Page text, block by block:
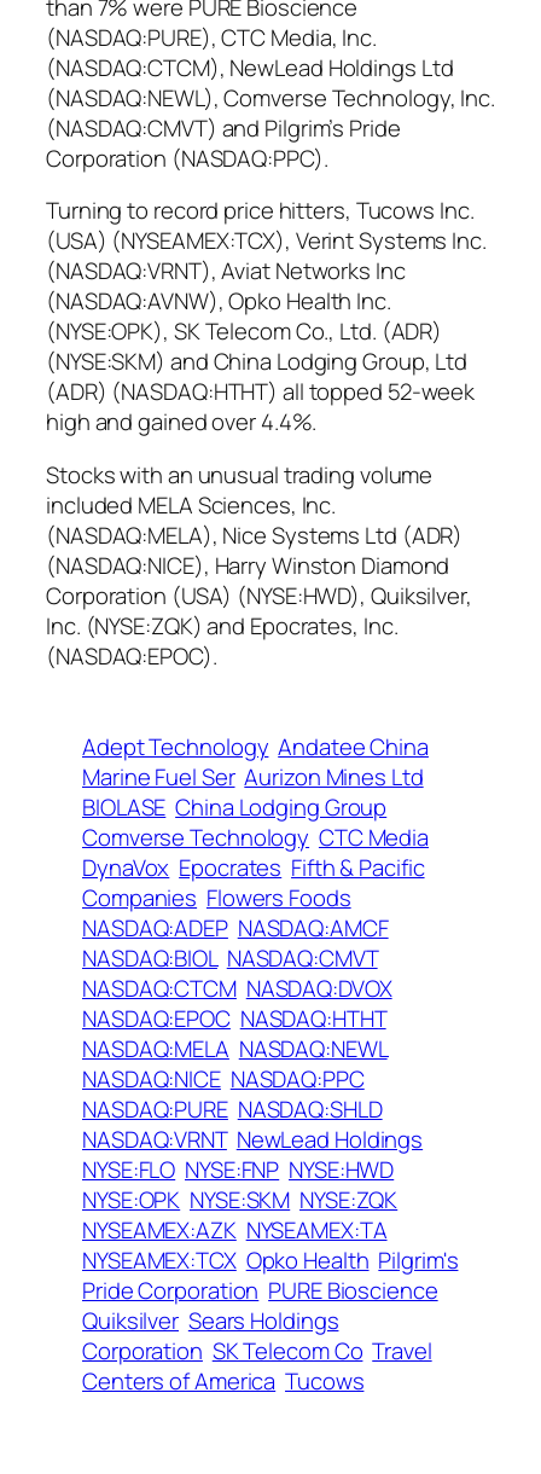
than 7% were PURE Bioscience
(NASDAQ:PURE), CTC Media, Inc.
(NASDAQ:CTCM), NewLead Holdings Ltd
(NASDAQ:NEWL), Comverse Technology, Inc.
(NASDAQ:CMVT) and Pilgrim’s Pride
Corporation (NASDAQ:PPC).
Turning to record price hitters, Tucows Inc.
(USA) (NYSEAMEX:TCX), Verint Systems Inc.
(NASDAQ:VRNT), Aviat Networks Inc
(NASDAQ:AVNW), Opko Health Inc.
(NYSE:OPK), SK Telecom Co., Ltd. (ADR)
(NYSE:SKM) and China Lodging Group, Ltd
(ADR) (NASDAQ:HTHT) all topped 52-week
high and gained over 4.4%.
Stocks with an unusual trading volume
included MELA Sciences, Inc.
(NASDAQ:MELA), Nice Systems Ltd (ADR)
(NASDAQ:NICE), Harry Winston Diamond
Corporation (USA) (NYSE:HWD), Quiksilver,
Inc. (NYSE:ZQK) and Epocrates, Inc.
(NASDAQ:EPOC).
Adept Technology Andatee China
Marine Fuel Ser Aurizon Mines Ltd
BIOLASE China Lodging Group
Comverse Technology CTC Media
DynaVox Epocrates Fifth & Pacific
Companies Flowers Foods
NASDAQ:ADEP NASDAQ:AMCF
NASDAQ:BIOL NASDAQ:CMVT
NASDAQ:CTCM NASDAQ:DVOX
NASDAQ:EPOC NASDAQ:HTHT
NASDAQ:MELA NASDAQ:NEWL
NASDAQ:NICE NASDAQ:PPC
NASDAQ:PURE NASDAQ:SHLD
NASDAQ:VRNT NewLead Holdings
NYSE:FLO NYSE:FNP NYSE:HWD
NYSE:OPK NYSE:SKM NYSE:ZQK
NYSEAMEX:AZK NYSEAMEX:TA
NYSEAMEX:TCX Opko Health Pilgrim's
Pride Corporation PURE Bioscience
Quiksilver Sears Holdings
Corporation SK Telecom Co Travel
Centers of America Tucows